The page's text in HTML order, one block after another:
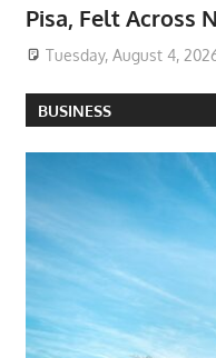
Pisa, Felt Across
Tuesday, August 4,
BUSINESS